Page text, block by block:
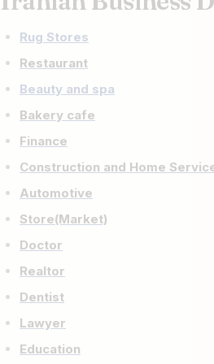
Rug Stores
Restaurant
Beauty and spa
Bakery cafe
Finance
Construction and Home
Automotive
Store(Market)
Doctor
Realtor
Dentist
Lawyer
Education